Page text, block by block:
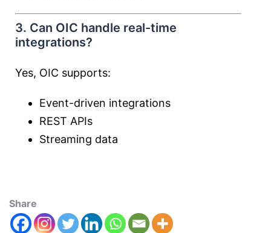
3. Can OIC handle real-time
integrations?
Yes, OIC supports:
Event-driven integrations
REST APIs
Streaming data
Share